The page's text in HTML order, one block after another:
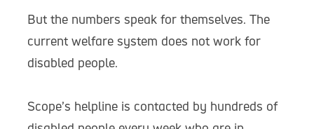
But the numbers speak for themselves. The
current welfare system does not work for
disabled people.
Scope’s helpline is contacted by hundreds of